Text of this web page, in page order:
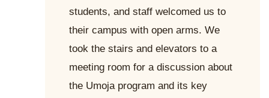
students, and staff welcomed us to
their campus with open arms. We
took the stairs and elevators to a
meeting room for a discussion about
the Umoja program and its key